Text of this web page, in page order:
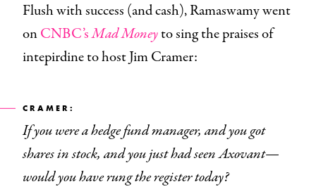
Flush with success (and cash), Ramaswamy went
onCNBC’sMad Moneyto sing the praises of
intepirdine to host Jim Cramer:
CRAMER:
If you were a hedge fund manager, and you got
shares in stock, and you just had seen Axovant—
would you have rung the register today?